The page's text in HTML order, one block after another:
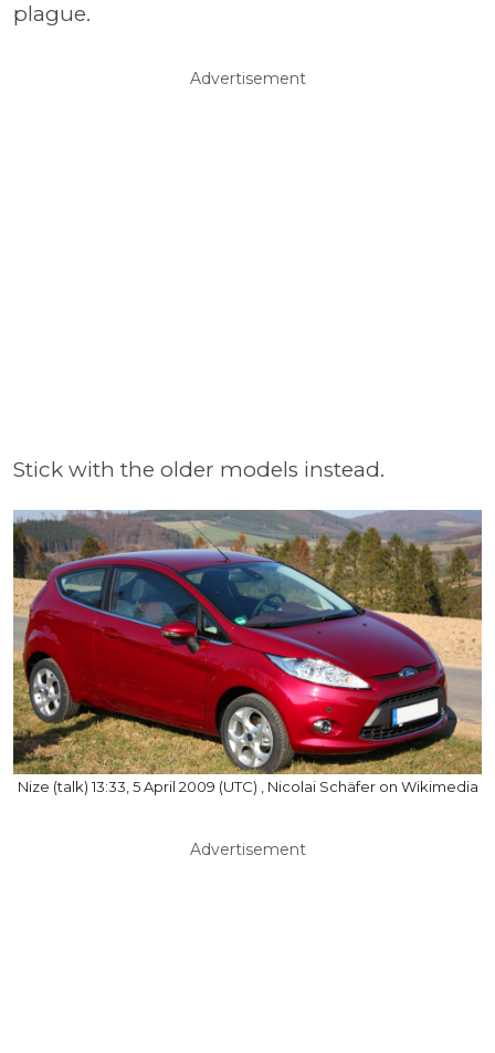
plague.
Advertisement
Stick with the older models instead.
Nize (talk) 13:33, 5 April 2009 (UTC) , Nicolai Schäfer on Wikimedia
Advertisement